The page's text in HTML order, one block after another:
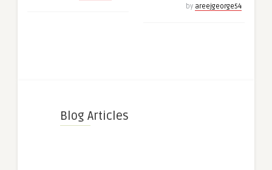
by areejgeorge54
Blog Articles